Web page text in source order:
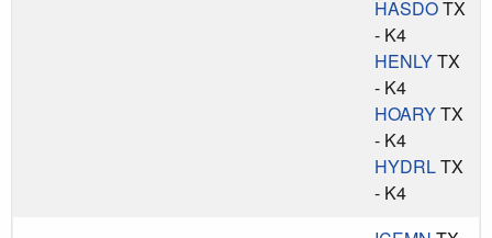
HASDOTX
- K4
HENLYTX
- K4
HOARYTX
- K4
HYDRLTX
- K4